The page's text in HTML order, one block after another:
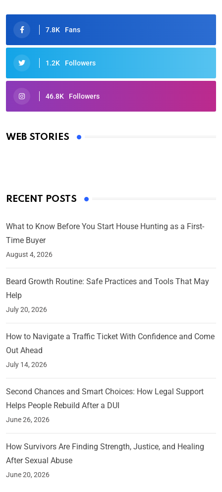
7.8K Fans
1.2K Followers
46.8K Followers
WEB STORIES
Oscars 2025: Full List of Winners from the 97th
By Ved Prakash
RECENT POSTS
What to Know Before You Start House Hunting as a First-
Time Buyer
August 4, 2026
Beard Growth Routine: Safe Practices and Tools That May
Help
July 20, 2026
How to Navigate a Traffic Ticket With Confidence and Come
Out Ahead
July 14, 2026
Second Chances and Smart Choices: How Legal Support
Helps People Rebuild After a DUI
June 26, 2026
How Survivors Are Finding Strength, Justice, and Healing
After Sexual Abuse
June 20, 2026